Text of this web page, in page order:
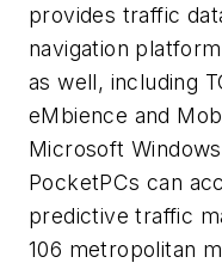
provides traffic
navigation
as well, including
eMbience and
Microsoft
PocketPCs can
predictive traffic
106 metropolitan